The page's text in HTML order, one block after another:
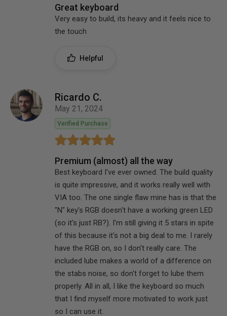
Great keyboard
Very easy to build, its heavy and it feels nice to
the touch
Helpful
Ricardo C.
May 21, 2024
Verified Purchase
Premium (almost) all the way
Best keyboard I've ever owned. The build quality
is quite impressive, and it works really well with
VIA too. The one single flaw mine has is that the
"N" key's RGB doesn't have a working green LED
(so it's just RB?). I'm still giving it 5 stars in spite
of this because it's not a big deal to me. I rarely
have the RGB on, so I don't really care. The
included lube makes a world of a difference on
the stabs noise, so don't forget to lube them
properly. All in all, I like the keyboard so much
that I find myself more motivated to work just
so I can use it.